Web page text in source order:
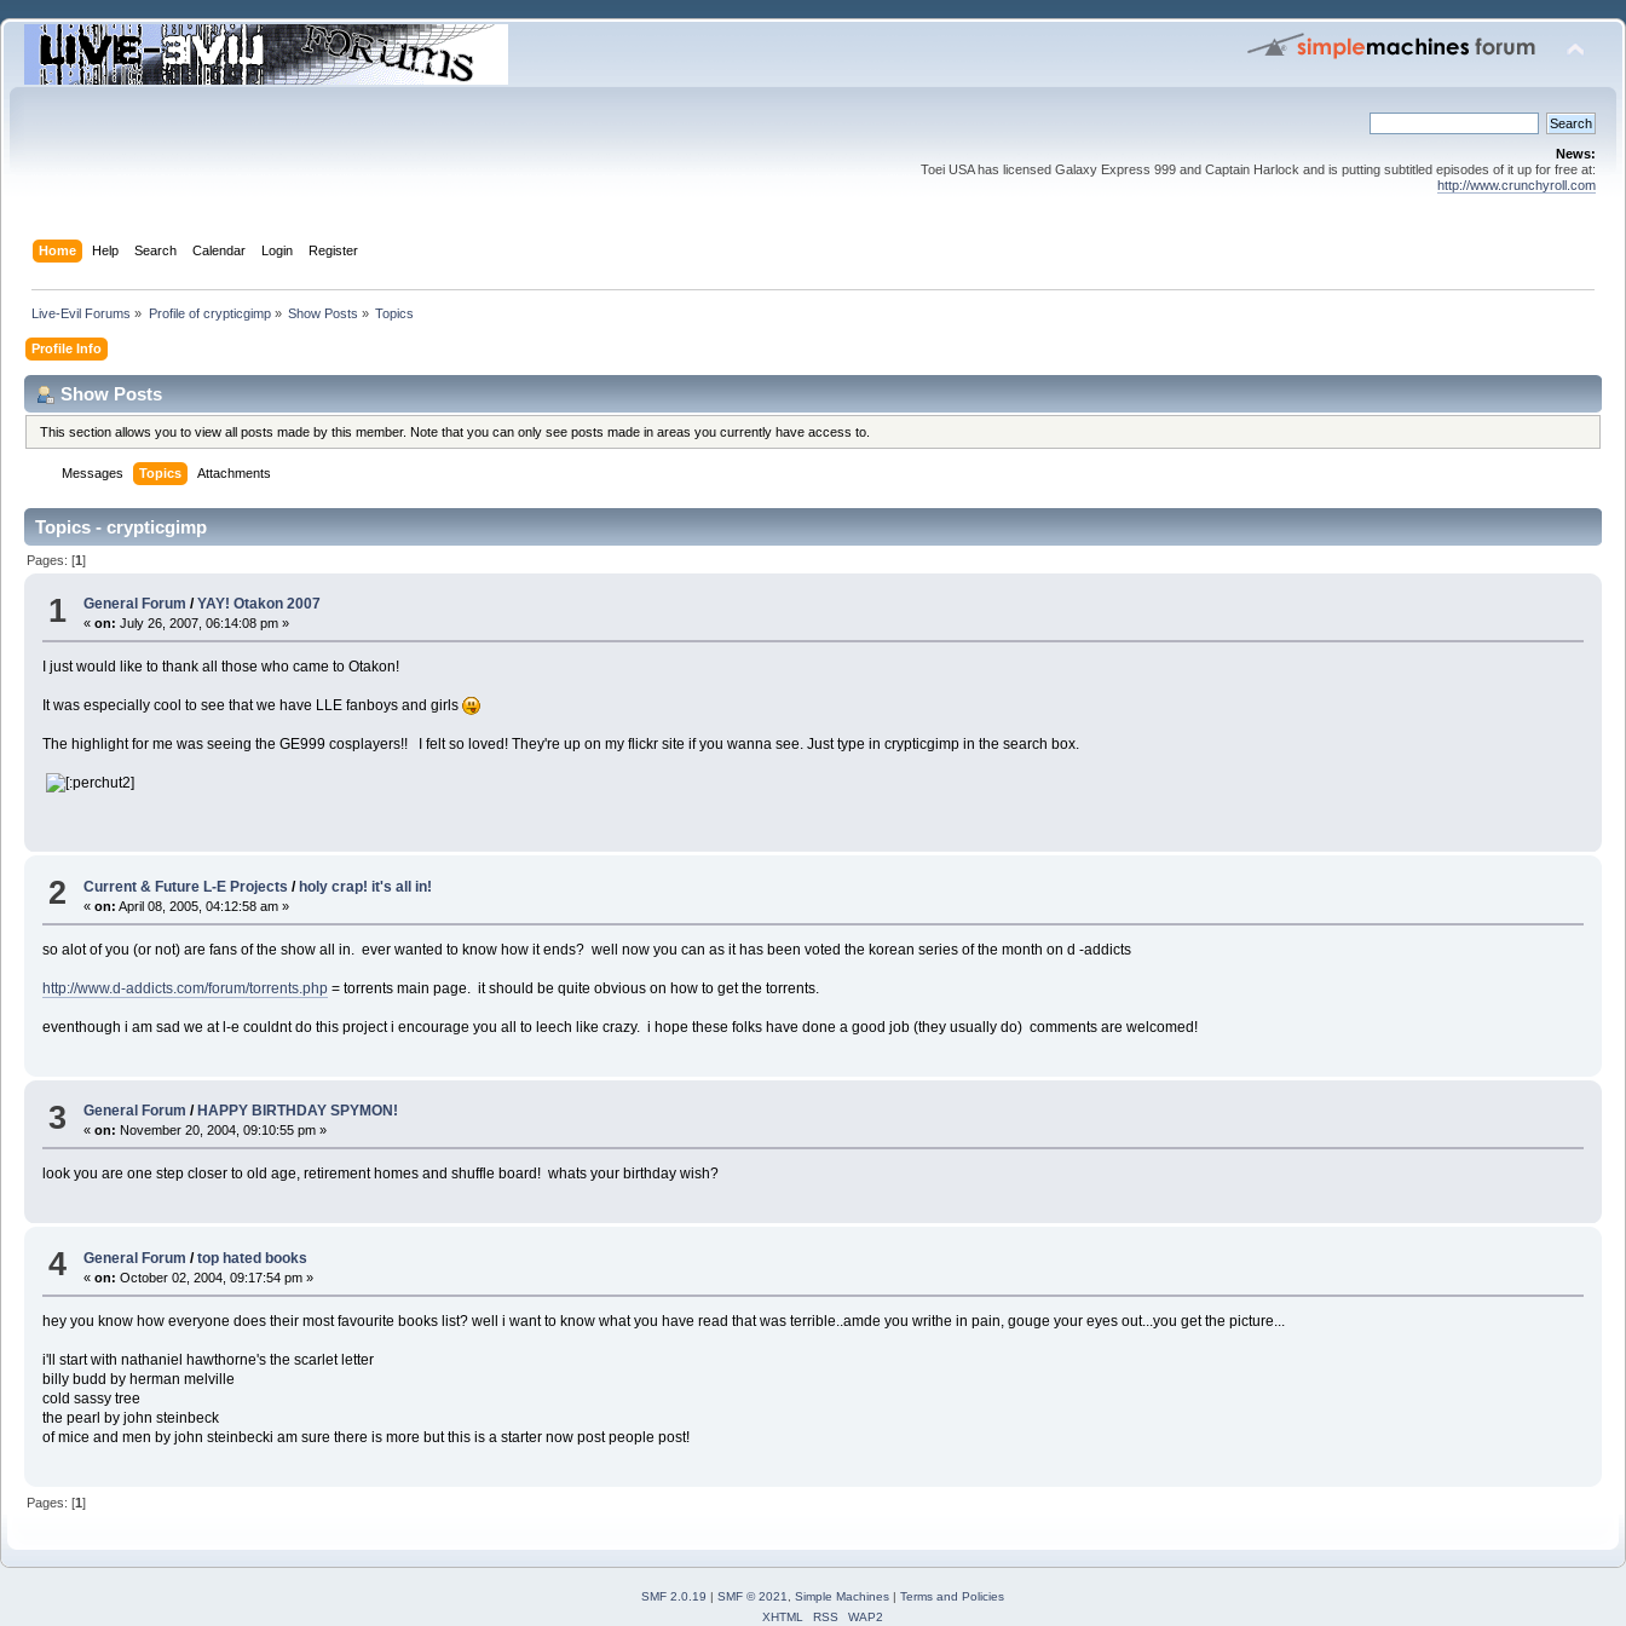
News:
Toei USA has licensed Galaxy Express 999 and Captain Harlock and is putting subtitled episodes of it up for free at:
http://www.crunchyroll.com
Home Help Search Calendar Login Register
Live-Evil Forums » Profile of crypticgimp» Show Posts » Topics
Profile Info
Show Posts
This section allows you to view all posts made by this member. Note that you can only see posts made in areas you currently have access to.
Messages Topics Attachments
Topics - crypticgimp
Pages: [1]
1 General Forum /YAY! Otakon 2007
«on: July 26, 2007, 06:14:08 pm »
I just would like to thank all those who came to Otakon!
It was especially cool to see that we have LLE fanboys and girls
The highlight for me was seeing the GE999 cosplayers!! I felt so loved! They're up on my flickr site if you wanna see. Just type in crypticgimp in the search box.
2 Current & Future L-E Projects /holy crap! it's all in!
«on: April 08, 2005, 04:12:58 am »
so alot of you (or not) are fans of the show all in. ever wanted to know how it ends? well now you can as it has been voted the korean series of the month on d -addicts
http://www.d-addicts.com/forum/torrents.php= torrents main page. it should be quite obvious on how to get the torrents.
eventhough i am sad we at l-e couldnt do this project i encourage you all to leech like crazy. i hope these folks have done a good job (they usually do) comments are welcomed!
3 General Forum / HAPPY BIRTHDAY SPYMON!
«on: November 20, 2004, 09:10:55 pm »
look you are one step closer to old age, retirement homes and shuffle board! whats your birthday wish?
4 General Forum /top hated books
«on: October 02, 2004, 09:17:54 pm »
hey you know how everyone does their most favourite books list? well i want to know what you have read that was terrible..amde you writhe in pain, gouge your eyes out...you get the picture...
i'll start with nathaniel hawthorne's the scarlet letter
billy budd by herman melville
cold sassy tree
the pearl by john steinbeck
of mice and men by john steinbecki am sure there is more but this is a starter now post people post!
Pages: [1]
SMF 2.0.19 | SMF © 2021, Simple Machines| Terms and Policies
XHTML
RSS WAP2